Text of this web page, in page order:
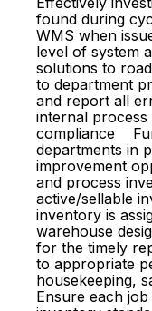
found during
WMS when
level of system
solutions to
to department
and report all
internal
compliance
departments in
improvement
and process
active/sellable
inventory is
warehouse
for the timely
to appropriate
housekeeping,
Ensure each